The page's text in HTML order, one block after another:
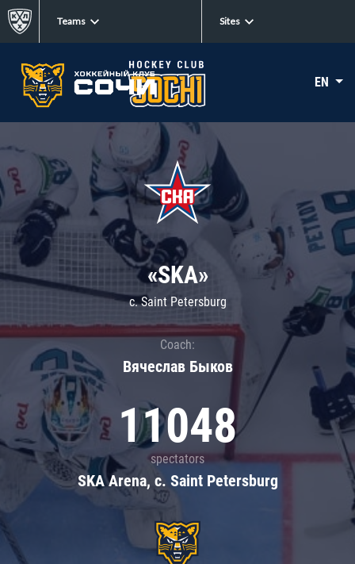
Teams Sites
EN
«SKA»
c. Saint Petersburg
Coach:
Вячеслав Быков
11048
spectators
SKA Arena, c. Saint Petersburg